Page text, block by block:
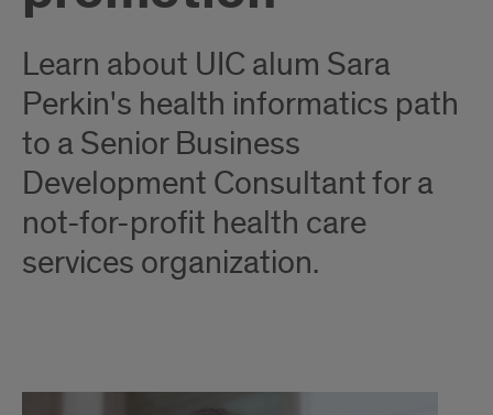
Learn about UIC alum Sara
Perkin's health informatics path
to a Senior Business
Development Consultant for a
not-for-profit health care
services organization.
Healthcare